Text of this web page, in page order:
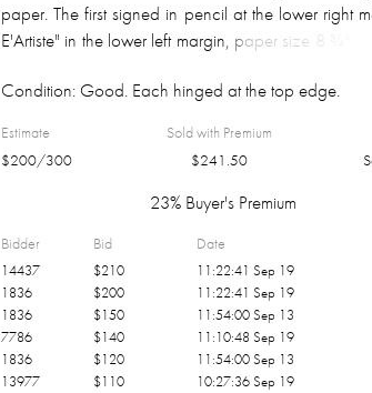
paper. The first signed in pencil at the lower right
E'Artiste" in the lower left margin, paper size 8 ¾" x
68/100 in the lower left margin, the paper size
Condition: Good. Each hinged at the top edge.
Estimate
$200/300
Sold with Premium
$241.50
23% Buyer's Premium
Bidder Bid Date
14437 $210
11:22:41 Sep 19
1836
$200 11:22:41 Sep 19
1836
$150 11:54:00 Sep 13
7786
$140
11:10:48 Sep 19
1836
$120 11:54:00 Sep 13
13977
$110
10:27:36 Sep 19